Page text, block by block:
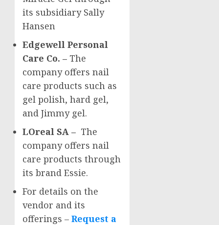
its subsidiary Sally
Hansen
Edgewell Personal
Care Co. – The
company offers nail
care products such as
gel polish, hard gel,
and Jimmy gel.
LOreal SA – The
company offers nail
care products through
its brand Essie.
For details on the
vendor and its
offerings – Request a